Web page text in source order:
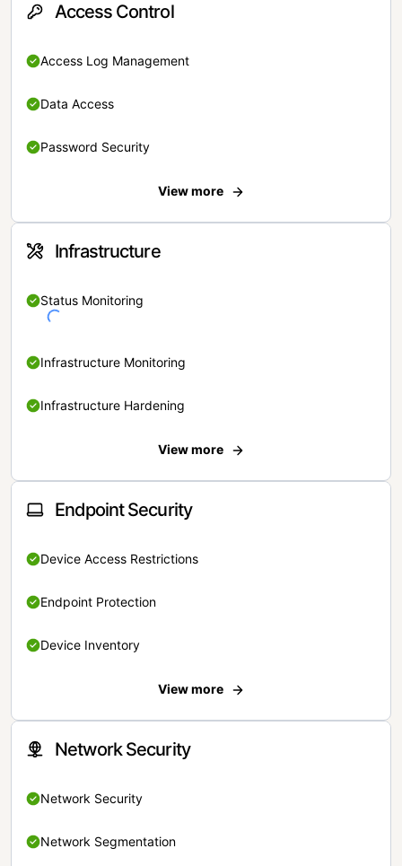
Access Control
Access Log Management
Data Access
Password Security
View more
Infrastructure
Status Monitoring
Infrastructure Monitoring
Infrastructure Hardening
View more
Endpoint Security
Device Access Restrictions
Endpoint Protection
Device Inventory
View more
Network Security
Network Security
Network Segmentation